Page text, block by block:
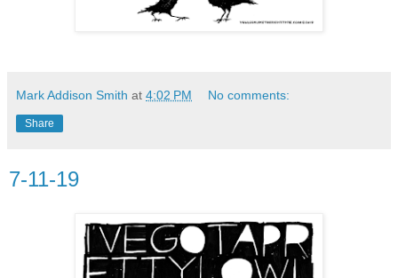
Mark Addison Smith at 4:02 PM No comments:
Share
7-11-19